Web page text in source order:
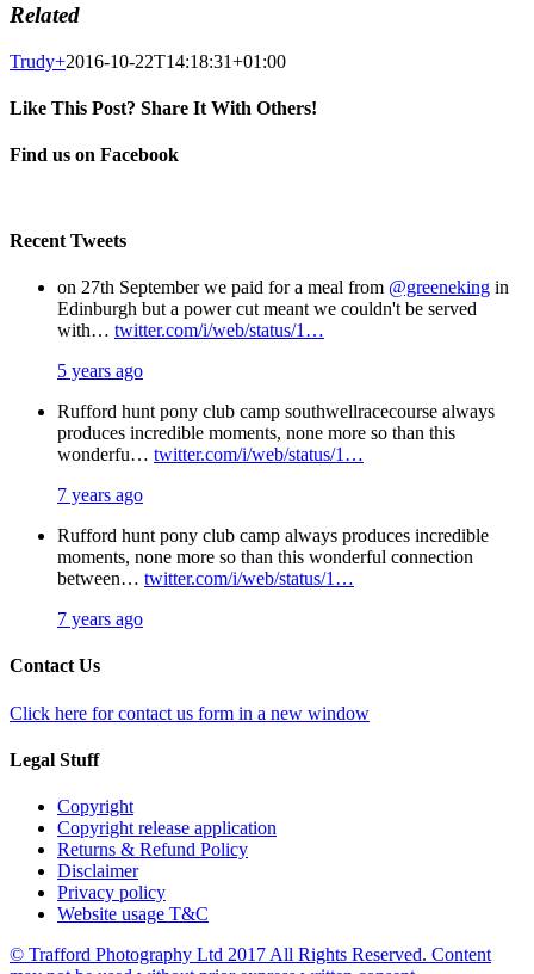
Related
Trudy+2016-10-22T14:18:31+01:00
Like This Post? Share It With Others!
Facebook
X
Pinterest
Email
Find us on Facebook
Recent Tweets
on 27th September we paid for a meal from @greeneking in
Edinburgh but a power cut meant we couldn't be served
with… twitter.com/i/web/status/1…
5 years ago
Rufford hunt pony club camp southwellracecourse always
produces incredible moments, none more so than this
wonderfu… twitter.com/i/web/status/1…
7 years ago
Rufford hunt pony club camp always produces incredible
moments, none more so than this wonderful connection
between… twitter.com/i/web/status/1…
7 years ago
Contact Us
Click here for contact us form in a new window
Legal Stuff
Copyright
Copyright release application
Returns & Refund Policy
Disclaimer
Privacy policy
Website usage T&C
© Trafford Photography Ltd 2017 All Rights Reserved. Content